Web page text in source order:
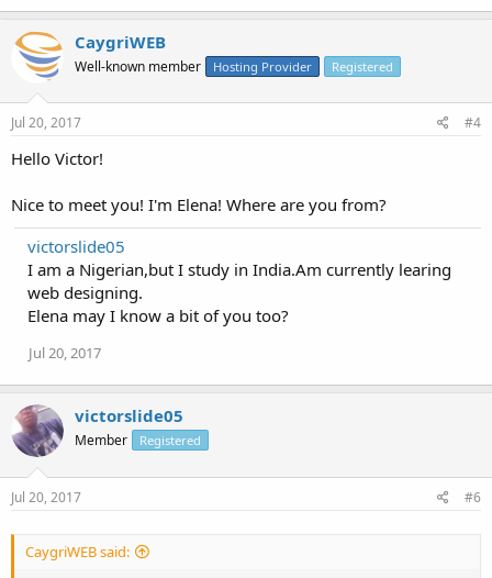
CaygriWEB
Well-known member Hosting Provider Registered
Jul 20, 2017 #4
Hello Victor!
Nice to meet you! I'm Elena! Where are you from?
victorslide05
I am a Nigerian,but I study in India.Am currently learing
web designing.
Elena may I know a bit of you too?
Jul 20, 2017
victorslide05
Member Registered
Jul 20, 2017 #6
CaygriWEB said: